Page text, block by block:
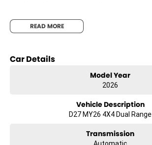
READ MORE
Car Details
Model Year
2026
Vehicle Description
D27 MY26 4X4 Dual Range
Transmission